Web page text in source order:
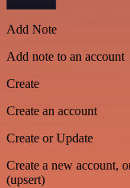
Add Note
Add note to an account
Create
Create an account
Create or Update
Create a new account,
(upsert)